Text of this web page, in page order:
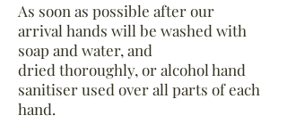
As soon as possible after our
arrival hands will be washed with
soap and water, and
dried thoroughly, or alcohol hand
sanitiser used over all parts of each
hand.